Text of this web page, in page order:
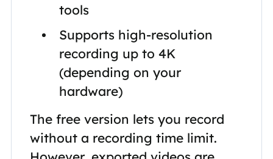
tools
Supports high-resolution
recording up to 4K
(depending on your
hardware)
The free version lets you record
without a recording time limit.